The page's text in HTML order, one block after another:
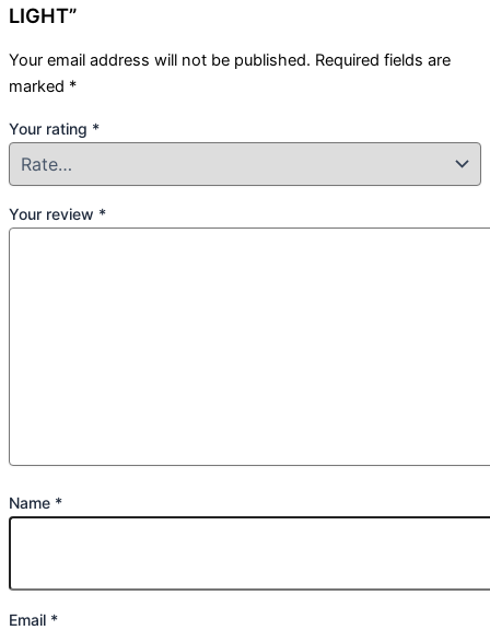
LIGHT”
Your email address will not be published. Required fields are
marked *
Your rating *
Your review *
Name *
Email *